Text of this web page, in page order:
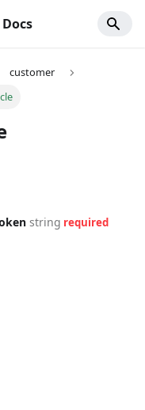
customer
string required